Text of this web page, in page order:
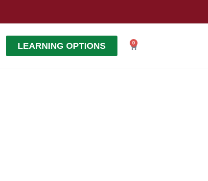
LEARNING OPTIONS 0
Cart